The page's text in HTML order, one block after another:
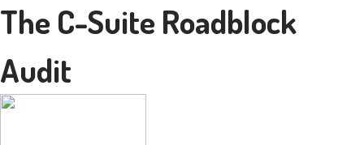
The C-Suite Roadblock
Audit